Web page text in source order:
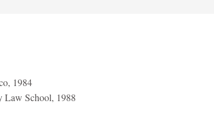
1984
Law School, 1988